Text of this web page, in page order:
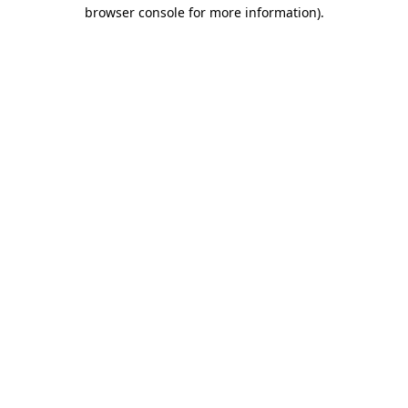
browser console for more information).